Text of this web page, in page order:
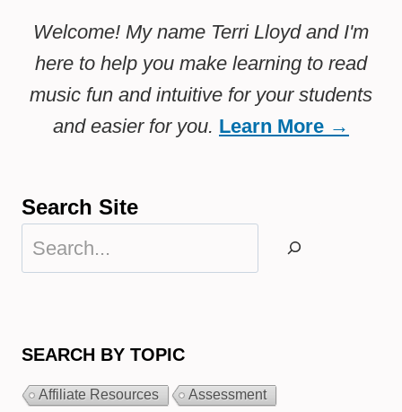
Welcome! My name Terri Lloyd and I'm
here to help you make learning to read
music fun and intuitive for your students
and easier for you. Learn More →
Search Site
Search
SEARCH BY TOPIC
Affiliate Resources Assessment